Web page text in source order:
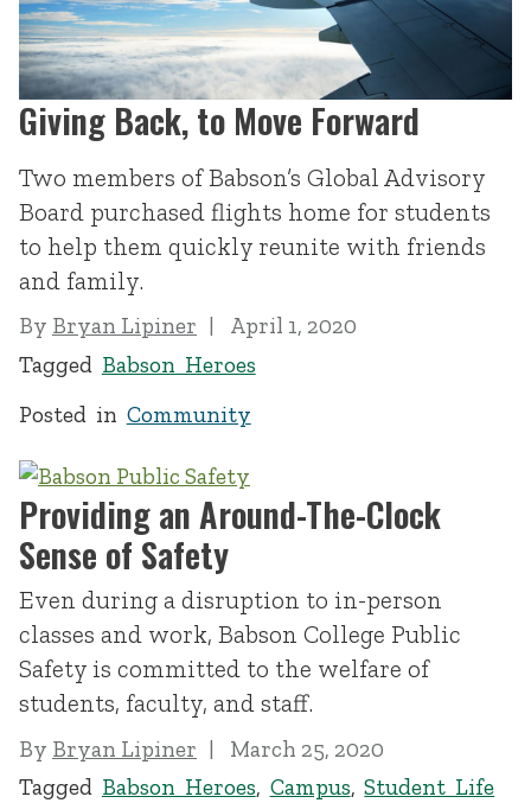
Giving Back, to Move Forward
Two members of Babson’s Global Advisory
Board purchased flights home for students
to help them quickly reunite with friends
and family.
By Bryan Lipiner
April 1, 2020
Tagged Babson Heroes
Posted in Community
Providing an Around-The-Clock
Sense of Safety
Even during a disruption to in-person
classes and work, Babson College Public
Safety is committed to the welfare of
students, faculty, and staff.
By Bryan Lipiner
March 25, 2020
Tagged Babson Heroes, Campus,Student Life